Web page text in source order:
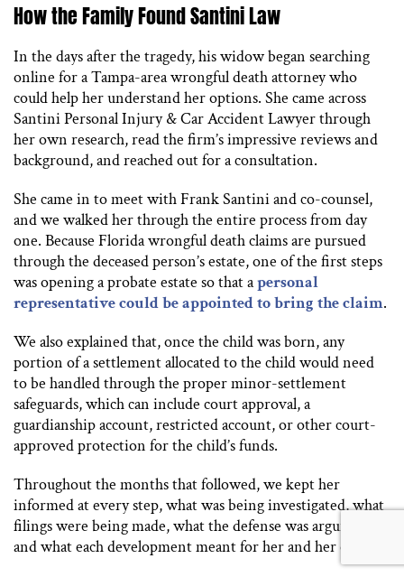
How the Family Found Santini Law
In the days after the tragedy, his widow began searching
online for a Tampa-area wrongful death attorney who
could help her understand her options. She came across
Santini Personal Injury & Car Accident Lawyer through
her own research, read the firm’s impressive reviews and
background, and reached out for a consultation.
She came in to meet with Frank Santini and co-counsel,
and we walked her through the entire process from day
one. Because Florida wrongful death claims are pursued
through the deceased person’s estate, one of the first steps
was opening a probate estate so that apersonal
representative could be appointed to bring the claim.
We also explained that, once the child was born, any
portion of a settlement allocated to the child would need
to be handled through the proper minor-settlement
safeguards, which can include court approval, a
guardianship account, restricted account, or other court-
approved protection for the child’s funds.
Throughout the months that followed, we kept her
informed at every step, what was being investigated, what
filings were being made, what the defense was arguing,
and what each development meant for her and her child.